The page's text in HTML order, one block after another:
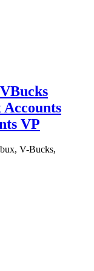
VP
V-Bucks,